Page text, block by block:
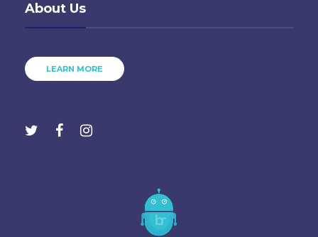
About Us
LEARN MORE